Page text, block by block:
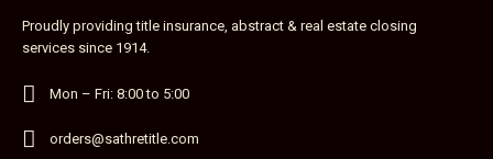
Proudly providing title insurance, abstract & real estate closing
services since 1914.
Mon – Fri: 8:00 to 5:00
orders@sathretitle.com